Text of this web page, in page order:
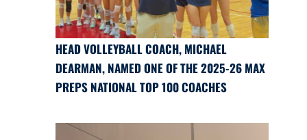
HEAD VOLLEYBALL COACH, MICHAEL
DEARMAN, NAMED ONE OF THE 2025-26 MAX
PREPS NATIONAL TOP 100 COACHES